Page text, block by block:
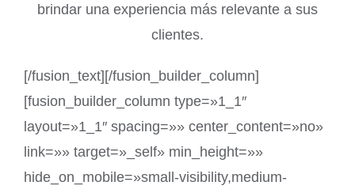
brindar una experiencia más relevante a sus
clientes.
[/fusion_text][/fusion_builder_column]
[fusion_builder_column type=»1_1″
layout=»1_1″ spacing=»» center_content=»no»
link=»» target=»_self» min_height=»»
hide_on_mobile=»small-visibility,medium-